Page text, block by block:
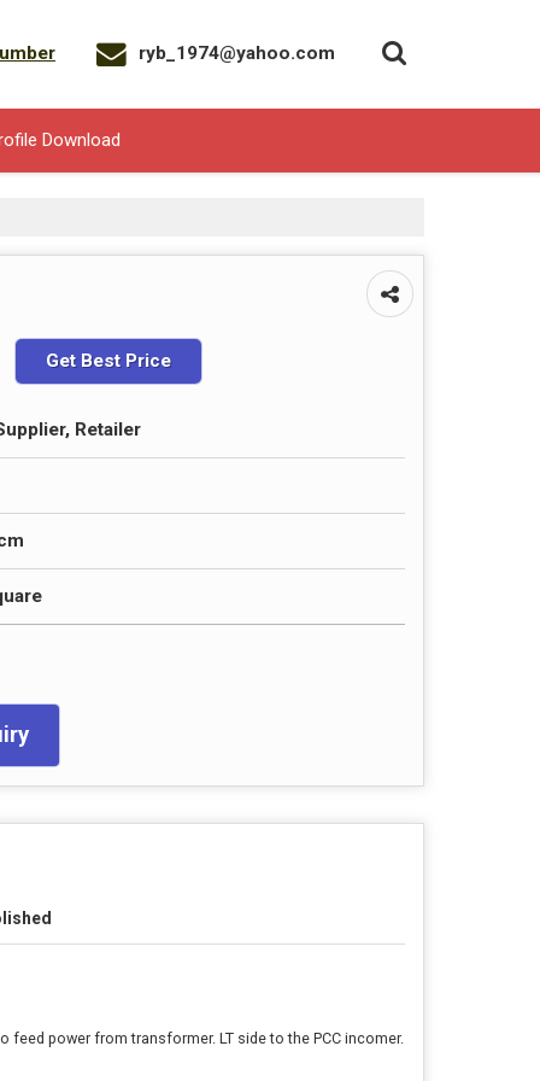
ryb_1974@yahoo.com
Download
Get Best Price
Retailer
power from transformer. LT side to the PCC incomer.